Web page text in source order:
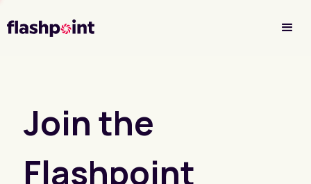
Join the
Flashpoint